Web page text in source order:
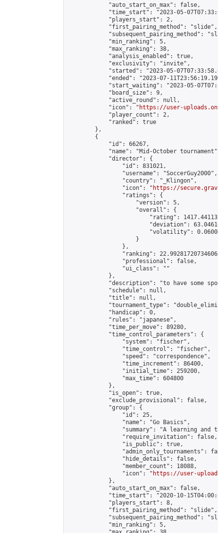
            "auto_start_on_max": false,
"time_start": "2023-05-
            "players_start": 2,
            "first_pairing_method": "slide",
"subsequent_pairing_method":
            "min_ranking": 5,
            "max_ranking": 38,
            "analysis_enabled": true,
            "exclusivity": "invite",
"started": "2023-05-
"ended": "2023-07-
"start_waiting": "2023-05-
            "board_size": 9,
            "active_round": null,
            "icon": "
https://user-
            "player_count": 2,
            "ranked": true
        },
        {
            "id": 66267,
"name": "Mid-October
            "director": {
                "id": 831021,
                "username": "SoccerGuy2000",
                "country": "_Klingon",
                "icon": "
https://
                "ratings": {
                    "version": 5,
                    "overall": {
"rating":
"deviation":
"volatility":
                    }
                },
"ranking":
                "professional": false,
                "ui_class": ""
            },
"description": "to have some
            "schedule": null,
            "title": null,
"tournament_type":
            "handicap": 0,
            "rules": "japanese",
            "time_per_move": 89280,
            "time_control_parameters": {
                "system": "fischer",
                "time_control": "fischer",
                "speed": "correspondence",
                "time_increment": 86400,
                "initial_time": 259200,
                "max_time": 604800
            },
            "is_open": true,
            "exclude_provisional": false,
            "group": {
                "id": 25,
                "name": "Go Basics",
"summary": "A learning and
                "require_invitation": false,
                "is_public": true,
"admin_only_tournaments":
                "hide_details": false,
                "member_count": 18088,
                "icon": "
https://user-
            },
            "auto_start_on_max": false,
"time_start": "2020-10-
            "players_start": 8,
            "first_pairing_method": "slide",
"subsequent_pairing_method":
            "min_ranking": 5,